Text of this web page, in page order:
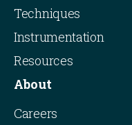
Techniques
Instrumentation
Resources
About
Careers